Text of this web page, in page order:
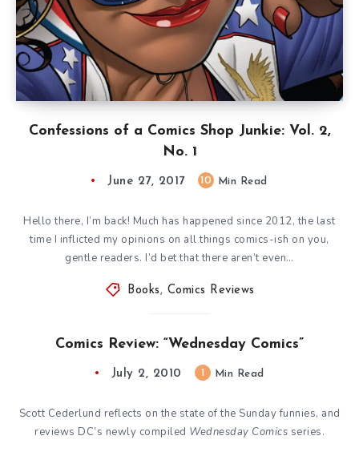
Confessions of a Comics Shop Junkie: Vol. 2,
No. 1
June 27, 2017 10 Min Read
Hello there, I’m back! Much has happened since 2012, the last
time I inflicted my opinions on all things comics-ish on you,
gentle readers. I’d bet that there aren’t even…
Books , Comics Reviews
Comics Review: “Wednesday Comics”
July 2, 2010 Min Read
Scott Cederlund reflects on the state of the Sunday funnies, and
reviews DC’s newly compiled Wednesday Comics series.